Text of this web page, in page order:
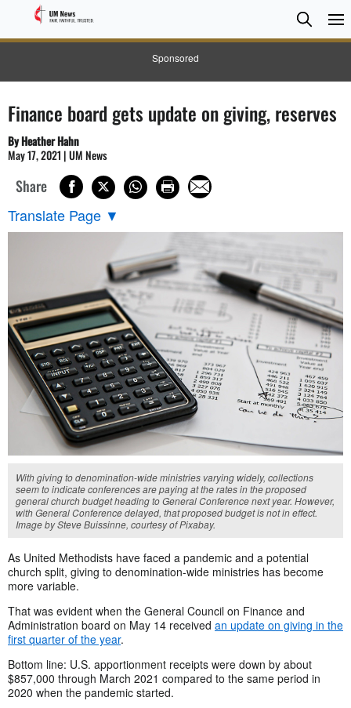
Sponsored
Search
Search
Finance board gets update on giving, reserves
By Heather Hahn
May 17, 2021 | UM News
Share
Translate Page ▼
With giving to denomination-wide ministries varying widely, collections
seem to indicate conferences are paying at the rates in the proposed
general church budget heading to General Conference next year. However,
with General Conference delayed, that proposed budget is not in effect.
Image by Steve Buissinne, courtesy of Pixabay.
As United Methodists have faced a pandemic and a potential
church split, giving to denomination-wide ministries has become
more variable.
That was evident when the General Council on Finance and
Administration board on May 14 received an update on giving in the
first quarter of the year.
Bottom line: U.S. apportionment receipts were down by about
$857,000 through March 2021 compared to the same period in
2020 when the pandemic started.